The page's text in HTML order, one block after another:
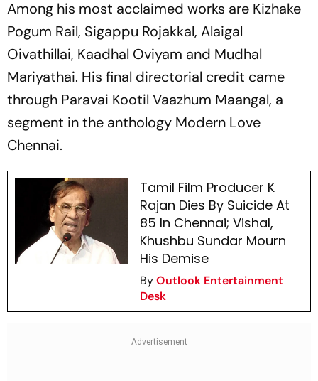
Among his most acclaimed works are Kizhake
Pogum Rail, Sigappu Rojakkal, Alaigal
Oivathillai, Kaadhal Oviyam and Mudhal
Mariyathai. His final directorial credit came
through Paravai Kootil Vaazhum Maangal, a
segment in the anthology Modern Love
Chennai.
Tamil Film Producer K
Rajan Dies By Suicide At
85 In Chennai; Vishal,
Khushbu Sundar Mourn
His Demise
ByOutlook Entertainment
Desk